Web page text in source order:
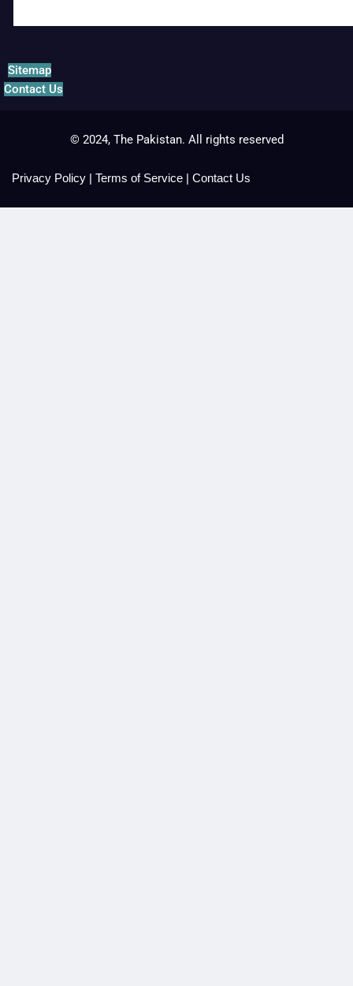
Sitemap
Contact Us
© 2024, The Pakistan. All rights reserved
Privacy Policy | Terms of Service | Contact Us